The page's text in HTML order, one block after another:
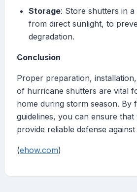
Storage: Store shutters in
from direct sunlight, to
degradation.
Conclusion
Proper preparation,
of hurricane shutters are vital
home during storm season. By
guidelines, you can ensure
provide reliable defense
(ehow.com)